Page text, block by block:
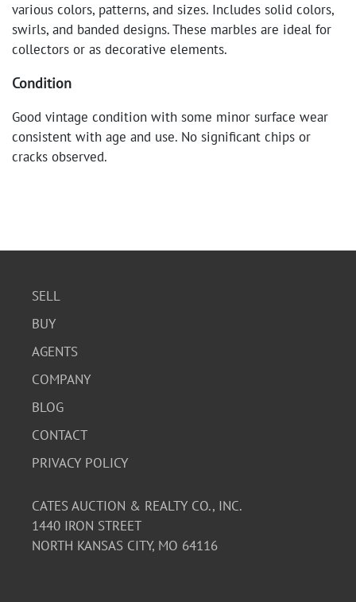
various colors, patterns, and sizes. Includes solid colors,
swirls, and banded designs. These marbles are ideal for
collectors or as decorative elements.
Condition
Good vintage condition with some minor surface wear
consistent with age and use. No significant chips or
cracks observed.
SELL
BUY
AGENTS
COMPANY
BLOG
CONTACT
PRIVACY POLICY
CATES AUCTION & REALTY CO., INC.
1440 IRON STREET
NORTH KANSAS CITY, MO 64116